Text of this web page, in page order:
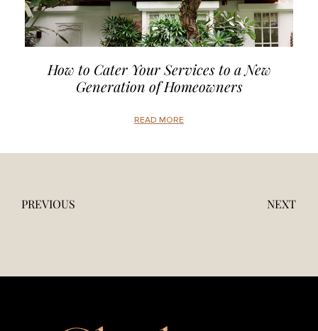
How to Cater Your Services to a New
Generation of Homeowners
READ MORE
PREVIOUS NEXT